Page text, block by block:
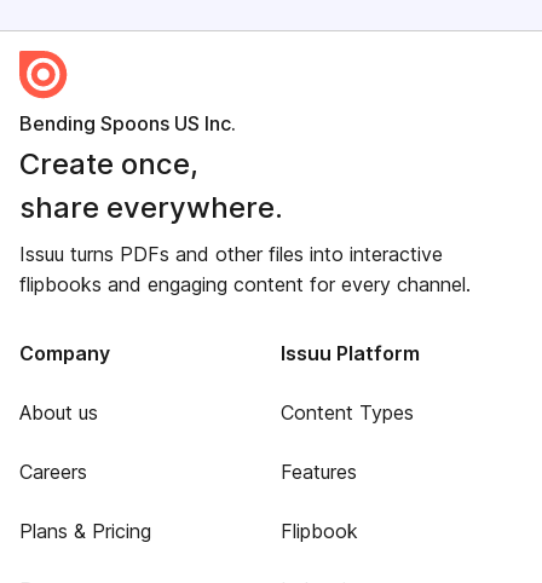
Bending Spoons US Inc.
Create once,
share everywhere.
Issuu turns PDFs and other files into interactive
flipbooks and engaging content for every channel.
Company
About us
Careers
Plans & Pricing
Issuu Platform
Content Types
Features
Flipbook